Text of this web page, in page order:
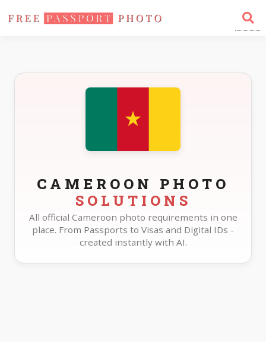
Home Photo Sizes Cameroon
CAMEROON PHOTO
SOLUTIONS
All official Cameroon photo requirements in one
place. From Passports to Visas and Digital IDs -
created instantly with AI.